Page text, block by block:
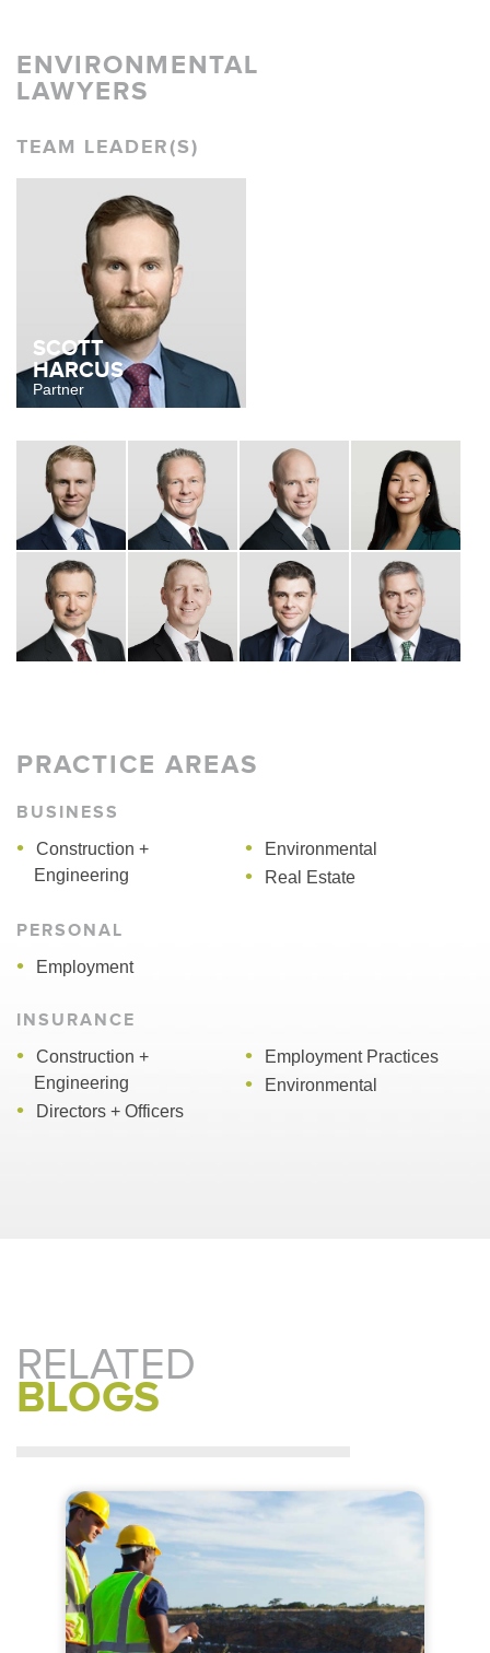
ENVIRONMENTAL
LAWYERS
TEAM LEADER(S)
SCOTT
HARCUS
Partner
PRACTICE AREAS
BUSINESS
Construction +
Engineering
Environmental
Real Estate
PERSONAL
Employment
INSURANCE
Construction +
Engineering
Directors + Officers
Employment Practices
Environmental
RELATED
BLOGS